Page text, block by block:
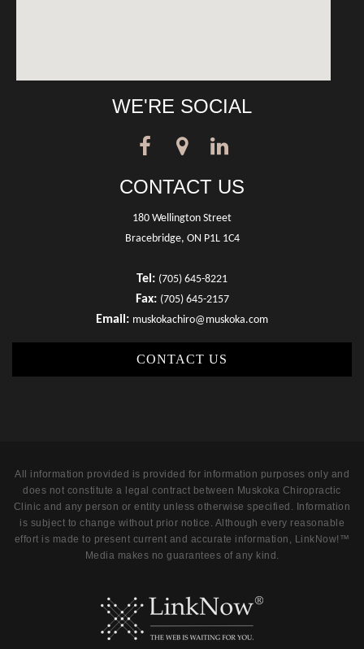
WE'RE SOCIAL
CONTACT US
180 Wellington Street
Bracebridge, ON P1L 1C4
Tel: (705) 645-8221
Fax: (705) 645-2157
Email: muskokachiro@muskoka.com
CONTACT US
All information provided is provided for information purposes only and
does not constitute a legal contract between Muskoka Chiropractic
Clinic and any person or entity unless otherwise specified. Information
is subject to change without prior notice. Although every reasonable
effort is made to present current and accurate information, LinkNow!™
Media makes no guarantees of any kind.